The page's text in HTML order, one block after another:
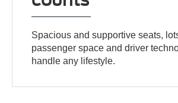
Spacious and supportive seats,
passenger space and driver
handle any lifestyle.